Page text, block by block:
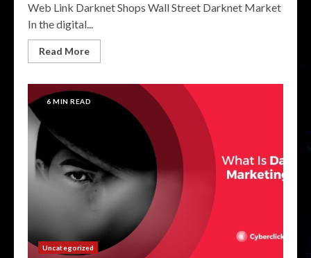
Web Link Darknet Shops Wall Street Darknet Market
In the digital...
Read More
6 MIN READ
Uncategorized